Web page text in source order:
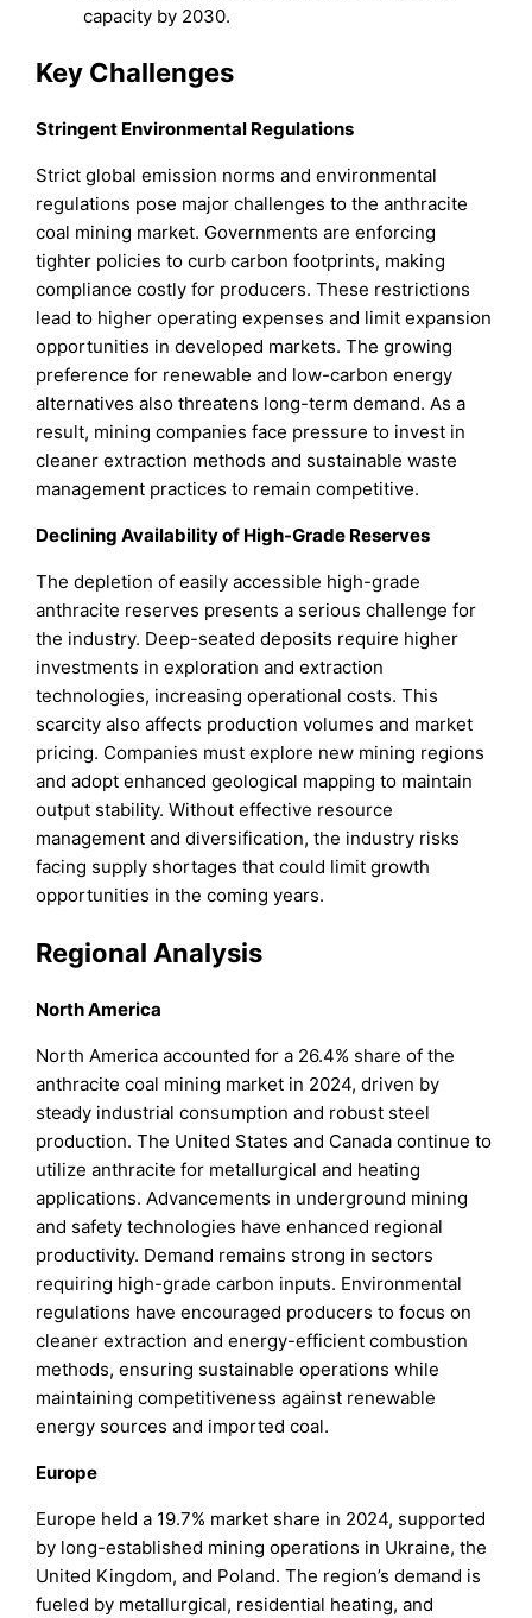
capacity by 2030.
Key Challenges
Stringent Environmental Regulations
Strict global emission norms and environmental
regulations pose major challenges to the anthracite
coal mining market. Governments are enforcing
tighter policies to curb carbon footprints, making
compliance costly for producers. These restrictions
lead to higher operating expenses and limit expansion
opportunities in developed markets. The growing
preference for renewable and low-carbon energy
alternatives also threatens long-term demand. As a
result, mining companies face pressure to invest in
cleaner extraction methods and sustainable waste
management practices to remain competitive.
Declining Availability of High-Grade Reserves
The depletion of easily accessible high-grade
anthracite reserves presents a serious challenge for
the industry. Deep-seated deposits require higher
investments in exploration and extraction
technologies, increasing operational costs. This
scarcity also affects production volumes and market
pricing. Companies must explore new mining regions
and adopt enhanced geological mapping to maintain
output stability. Without effective resource
management and diversification, the industry risks
facing supply shortages that could limit growth
opportunities in the coming years.
Regional Analysis
North America
North America accounted for a 26.4% share of the
anthracite coal mining market in 2024, driven by
steady industrial consumption and robust steel
production. The United States and Canada continue to
utilize anthracite for metallurgical and heating
applications. Advancements in underground mining
and safety technologies have enhanced regional
productivity. Demand remains strong in sectors
requiring high-grade carbon inputs. Environmental
regulations have encouraged producers to focus on
cleaner extraction and energy-efficient combustion
methods, ensuring sustainable operations while
maintaining competitiveness against renewable
energy sources and imported coal.
Europe
Europe held a 19.7% market share in 2024, supported
by long-established mining operations in Ukraine, the
United Kingdom, and Poland. The region’s demand is
fueled by metallurgical, residential heating, and